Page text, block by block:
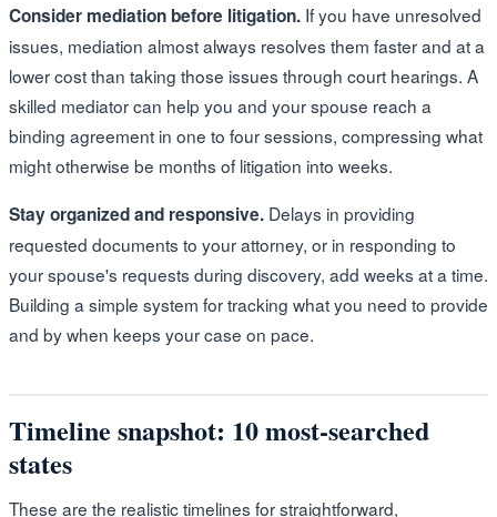
Consider mediation before litigation. If you have unresolved
issues, mediation almost always resolves them faster and at a
lower cost than taking those issues through court hearings. A
skilled mediator can help you and your spouse reach a
binding agreement in one to four sessions, compressing what
might otherwise be months of litigation into weeks.
Stay organized and responsive. Delays in providing
requested documents to your attorney, or in responding to
your spouse's requests during discovery, add weeks at a time.
Building a simple system for tracking what you need to provide
and by when keeps your case on pace.
Timeline snapshot: 10 most-searched
states
These are the realistic timelines for straightforward,